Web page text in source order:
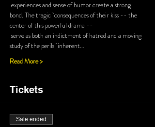
bond. The tragic  consequences of their kiss -- the
center of this powerful drama --
study of the perils  inherent…
Read More >
Tickets
Sale ended